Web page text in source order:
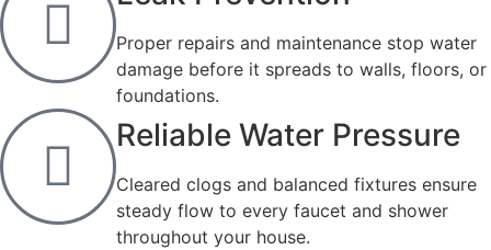
Proper repairs and maintenance stop water
damage before it spreads to walls, floors, or
foundations.
Reliable Water Pressure
Cleared clogs and balanced fixtures ensure
steady flow to every faucet and shower
throughout your house.